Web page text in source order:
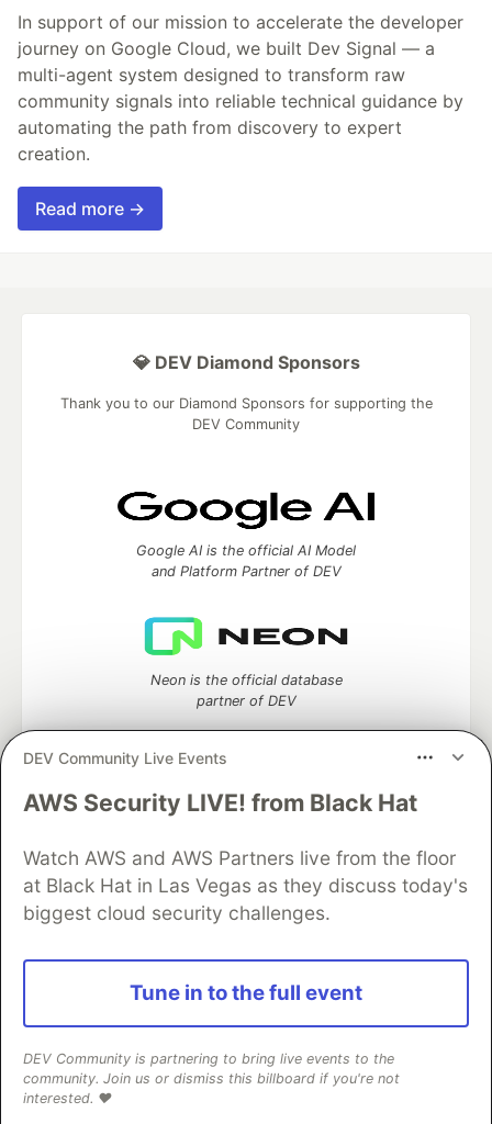
In support of our mission to accelerate the developer
journey on Google Cloud, we built Dev Signal — a
multi-agent system designed to transform raw
community signals into reliable technical guidance by
automating the path from discovery to expert
creation.
Read more →
DEV Community Live Events
AWS Security LIVE! from Black Hat
Watch AWS and AWS Partners live from the floor
at Black Hat in Las Vegas as they discuss today's
biggest cloud security challenges.
Tune in to the full event
DEV Community is partnering to bring live events to the
community. Join us or dismiss this billboard if you're not
interested. ❤️
💎 DEV Diamond Sponsors
Thank you to our Diamond Sponsors for supporting the
DEV Community
Google AI is the official AI Model
and Platform Partner of DEV
Neon is the official database
partner of DEV
Algolia is the official search partner
development and manage your software career
DEV Challenges DEV++
DEV Education Tracks
DEV Help
Advertise on DEV
Organization Accounts
DEV Showcase About
Contact
Free Postgres Database
DEV Shop
Code of Conduct
Privacy Policy
Terms of Use
Built onForem